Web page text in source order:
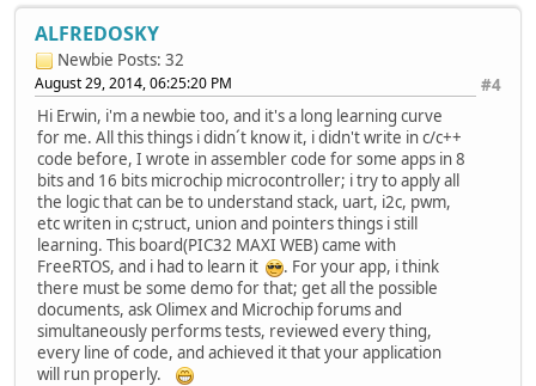
break;
TCPPutROMString(MySocket,
TCPPutString(MySocket,
TCPPutROMString(MySocket,
// Send the packet
GenericTCPExampleState++;
break;
case SM_PROCESS_RESPONSE:
// Check to see if the remote
// If application data is
ALFREDOSKY
Newbie Posts: 32
#4
August 29, 2014, 06:25:20 PM
Hi Erwin, i'm a newbie too, and it's a long learning curve
for me. All this things i didn´t know it, i didn't write in c/c++
code before, I wrote in assembler code for some apps in 8
bits and 16 bits microchip microcontroller; i try to apply all
the logic that can be to understand stack, uart, i2c, pwm,
etc writen in c;struct, union and pointers things i still
learning. This board(PIC32 MAXI WEB) came with
FreeRTOS, and i had to learn it
. For your app, i think
there must be some demo for that; get all the possible
documents, ask Olimex and Microchip forums and
simultaneously performs tests, reviewed every thing,
every line of code, and achieved it that your application
will run properly.